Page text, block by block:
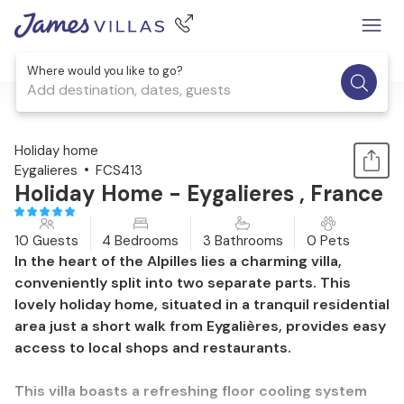
Where would you like to go?
Add destination, dates, guests
1 / 28
Holiday home
Eygalieres
FCS413
Holiday Home - Eygalieres , France
10 Guests 4 Bedrooms 3 Bathrooms 0 Pets
In the heart of the Alpilles lies a charming villa,
conveniently split into two separate parts. This
lovely holiday home, situated in a tranquil residential
area just a short walk from Eygalières, provides easy
access to local shops and restaurants.
This villa boasts a refreshing floor cooling system